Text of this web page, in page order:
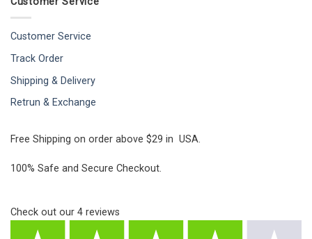
Customer Service
Track Order
Shipping & Delivery
Retrun & Exchange
Free Shipping on order above $29 in USA.
100% Safe and Secure Checkout.
Check out our 4 reviews